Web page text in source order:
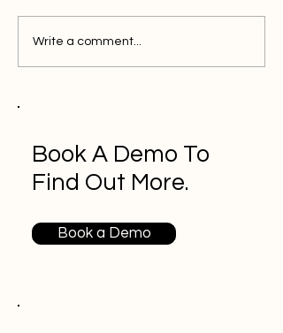
Write a comment...
Book A Demo To
Find Out More.
Book a Demo